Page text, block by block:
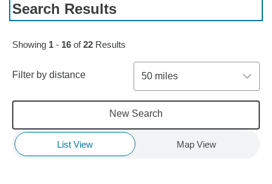
Search Results
Skip to pagination controls
Showing 1 - 16 of22 Results
Filter by distance 50 miles
New Search
List View Map View